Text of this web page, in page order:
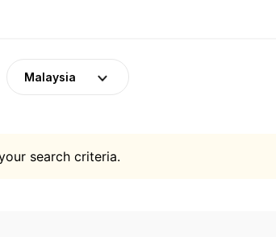
Malaysia
search criteria.